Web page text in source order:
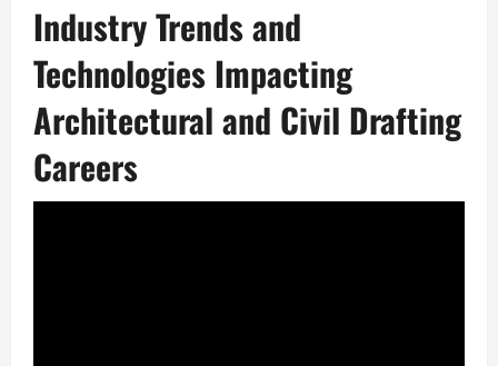
Industry Trends and
Technologies Impacting
Architectural and Civil Drafting
Careers